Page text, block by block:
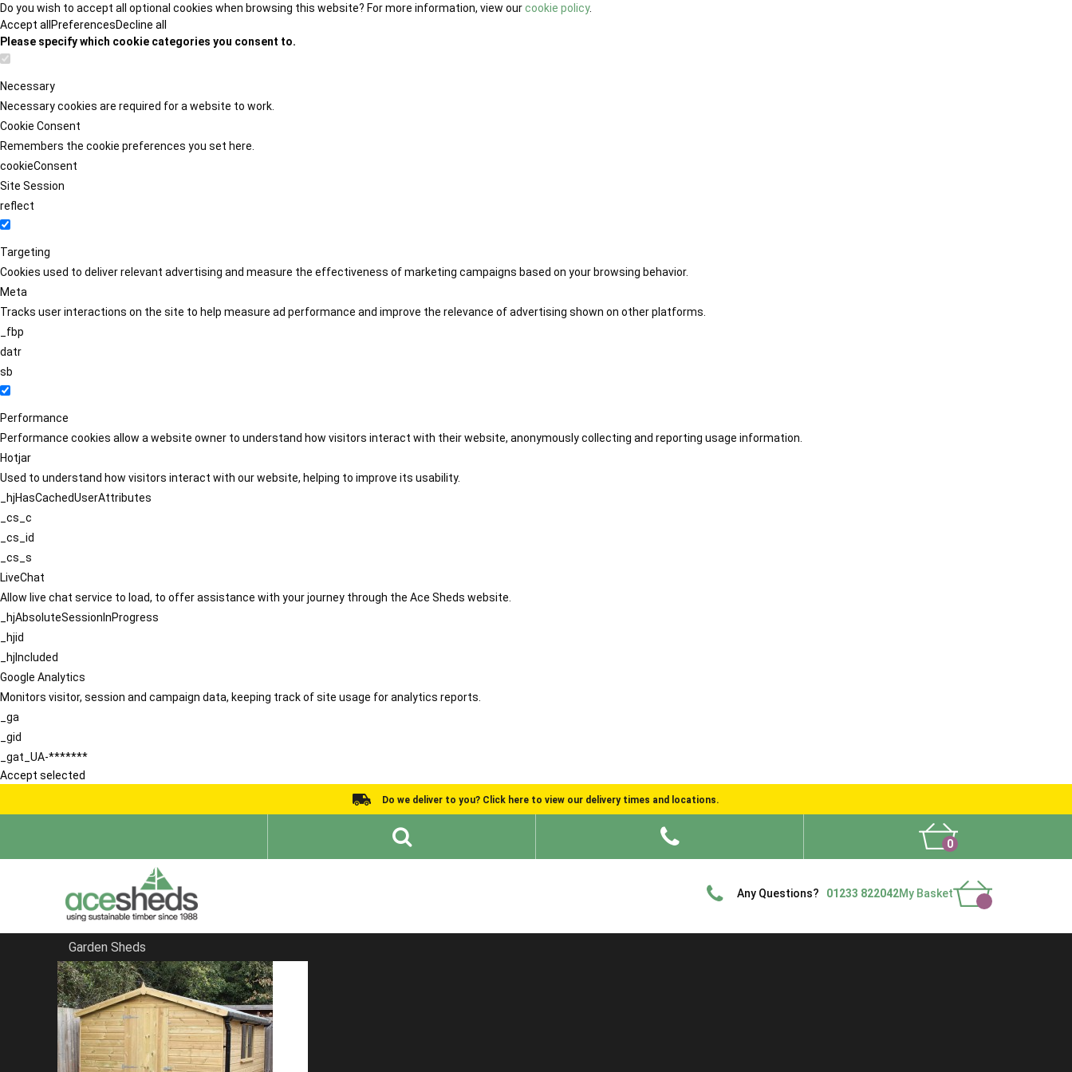
Do you wish to accept all optional cookies when browsing this website? For more information, view ourcookie policy.
Accept all PreferencesDecline all
Please specify which cookie categories you consent to.
Necessary
Necessary cookies are required for a website to work.
Cookie Consent
Remembers the cookie preferences you set here.
cookieConsent
Site Session
reflect
Targeting
Cookies used to deliver relevant advertising and measure the effectiveness of marketing campaigns based on your browsing behavior.
Meta
Tracks user interactions on the site to help measure ad performance and improve the relevance of advertising shown on other platforms.
_fbp
datr
sb
Performance
Performance cookies allow a website owner to understand how visitors interact with their website, anonymously collecting and reporting usage information.
Hotjar
Used to understand how visitors interact with our website, helping to improve its usability.
_hjHasCachedUserAttributes
_cs_c
_cs_id
_cs_s
LiveChat
Allow live chat service to load, to offer assistance with your journey through the Ace Sheds website.
_hjAbsoluteSessionInProgress
_hjid
_hjIncluded
Google Analytics
Monitors visitor, session and campaign data, keeping track of site usage for analytics reports.
_ga
_gid
_gat_UA-*******
Accept selected
Do we deliver to you? Click here to view our delivery times and locations.
0
Any Questions? 01233 822042My Basket
Garden Sheds
Home
Contemporary Summerhouses
FILTER